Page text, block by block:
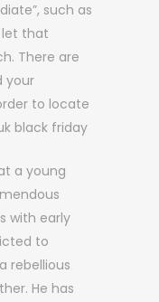
such as
let that
There are
your
to locate
black friday
a young
with early
to
rebellious
He has